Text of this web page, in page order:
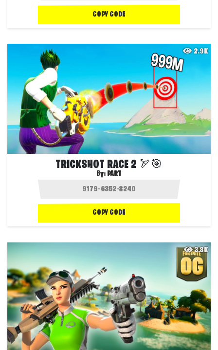
COPY CODE
2.9K
TRICKSHOT RACE 2 🏹🎯
By: PART
COPY CODE
3.8K